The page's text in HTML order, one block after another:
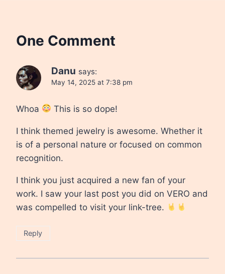
One Comment
Danu says:
May 14, 2025 at 7:38 pm
Whoa This is so dope!
I think themed jewelry is awesome. Whether it
is of a personal nature or focused on common
recognition.
I think you just acquired a new fan of your
work. I saw your last post you did on VERO and
was compelled to visit your link-tree.
Reply